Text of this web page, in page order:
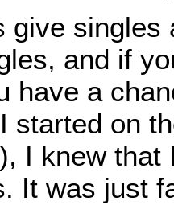
give singles
and if
have a
started on
), I knew that
It was just